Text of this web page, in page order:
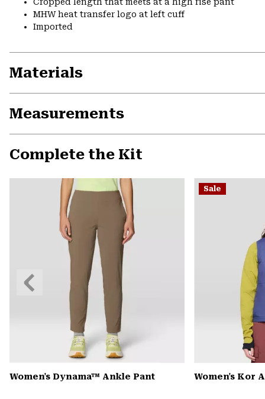
Cropped length that meets at a high rise pant
MHW heat transfer logo at left cuff
Imported
Materials
Measurements
Complete the Kit
Women's Dynama™ Ankle Pant
Sale
Women's Kor
Previous
Slide